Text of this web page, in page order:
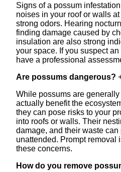
Signs of a possum
noises in your roof or walls
strong odors. Hearing
finding damage caused by
insulation are also strong
your space. If you suspect
have a professional
Are possums dangerous?
While possums are
actually benefit the
they can pose risks to your
into roofs or walls. Their
damage, and their waste
unattended. Prompt removal
these concerns.
How do you remove